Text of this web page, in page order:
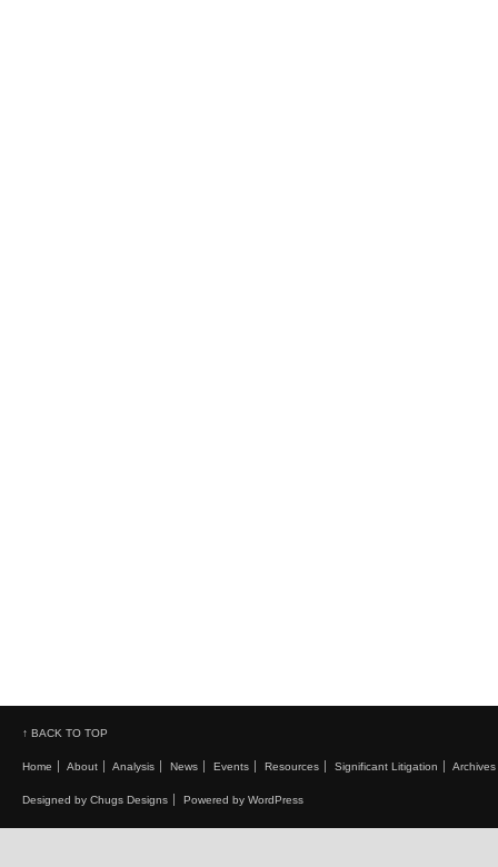
↑ BACK TO TOP
Home About Analysis News Events Resources Significant Litigation Archives
Designed by Chugs Designs Powered by WordPress